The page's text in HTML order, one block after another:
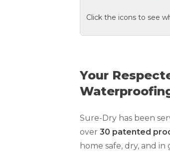
Click the icons to see
Your
Sure-Dry has been
over 30 patented
home safe, dry, and